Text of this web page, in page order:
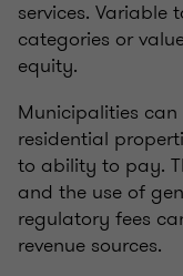
services.
categories or
equity.
Municipalities
residential
to ability to pay.
and the use of
regulatory fees
revenue sources.